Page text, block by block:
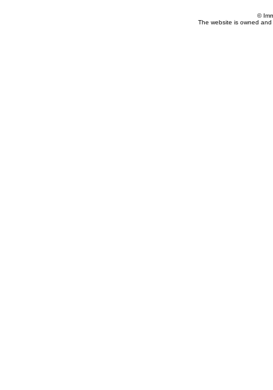
©
The website is owned